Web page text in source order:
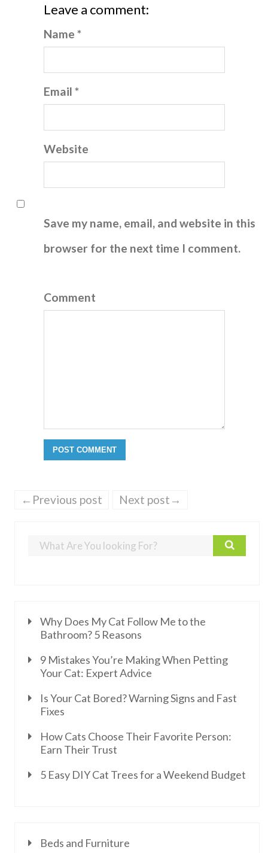
Leave a comment:
Name *
Email *
Website
Save my name, email, and website in this
browser for the next time I comment.
Comment
←Previous post Next post→
Why Does My Cat Follow Me to the
Bathroom? 5 Reasons
9 Mistakes You’re Making When Petting
Your Cat: Expert Advice
Is Your Cat Bored? Warning Signs and Fast
Fixes
How Cats Choose Their Favorite Person:
Earn Their Trust
5 Easy DIY Cat Trees for a Weekend Budget
Beds and Furniture